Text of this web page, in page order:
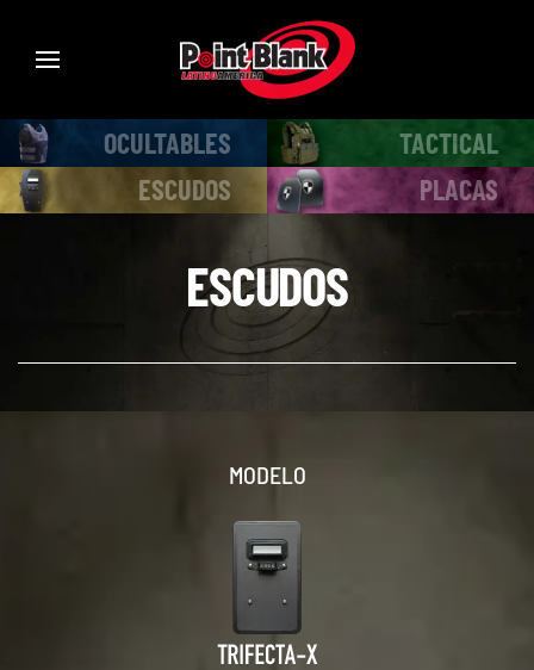
OCULTABLES
TACTICAL
ESCUDOS
PLACAS
ESCUDOS
MODELO